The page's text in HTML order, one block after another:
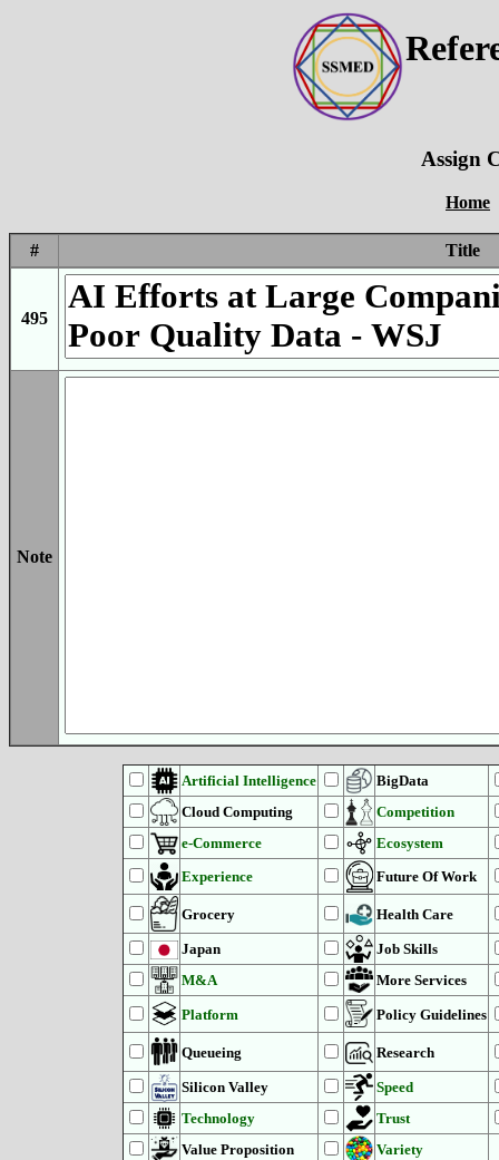
Assign
Home
# Title
495
Note
Artificial Intelligence
BigData
Cloud Computing
Competition
e-Commerce
Ecosystem
Experience
Future Of Work
Grocery Health Care
Japan
Job Skills
M&A
More Services
Platform Policy Guidelines
Queueing Research
Silicon Valley
Speed
Technology
Trust
Value Proposition
Variety